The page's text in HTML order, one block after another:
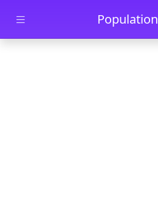
Skip to main content